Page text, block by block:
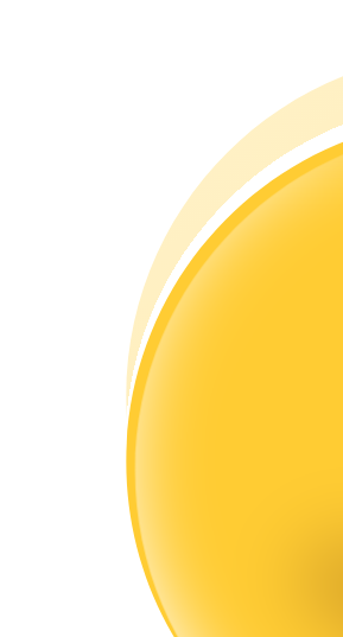
trading commissions